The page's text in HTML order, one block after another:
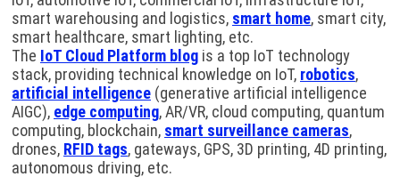
smart warehousing and logistics, smart home, smart city,
smart healthcare, smart lighting, etc.
The IoT Cloud Platform blog is a top IoT technology
stack, providing technical knowledge on IoT, robotics,
artificial intelligence (generative artificial intelligence
AIGC), edge computing, AR/VR, cloud computing, quantum
computing, blockchain, smart surveillance cameras,
drones, RFID tags, gateways, GPS, 3D printing, 4D printing,
autonomous driving, etc.